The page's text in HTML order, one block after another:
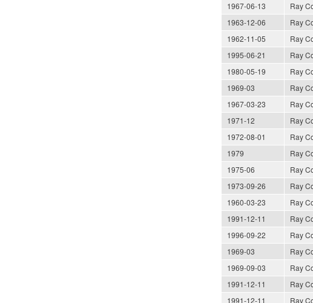
1967-06-13
Ray
1963-12-06
Ray
1962-11-05
Ray
1995-06-21
Ray
1980-05-19
Ray
1969-03
Ray
1967-03-23
Ray
1971-12
Ray
1972-08-01
Ray
1979
Ray
1975-06
Ray
1973-09-26
Ray
1960-03-23
Ray
1991-12-11
Ray
1996-09-22
Ray
1969-03
Ray
1969-09-03
Ray
1991-12-11
Ray
1991-12-11
Ray